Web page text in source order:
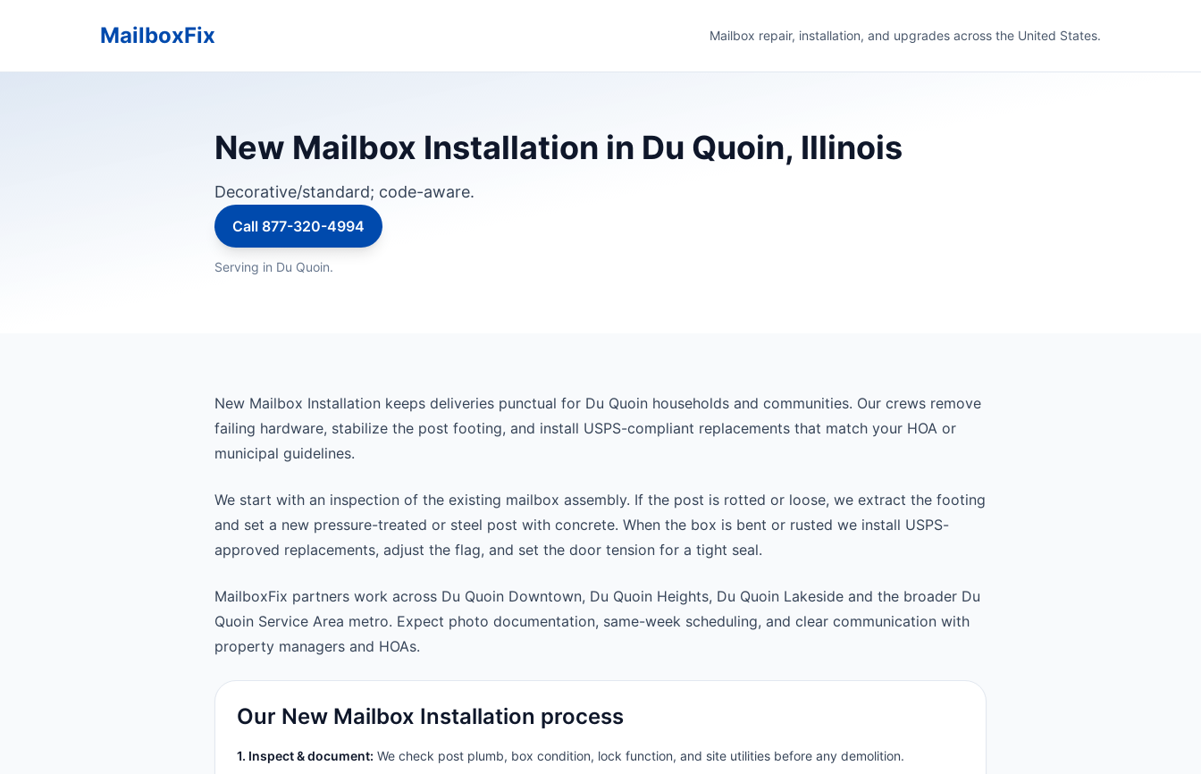
MailboxFix Mailbox repair, installation, and upgrades across the United States.
New Mailbox Installation in Du Quoin, Illinois
Decorative/standard; code-aware.
Call 877-320-4994
Serving in Du Quoin.
New Mailbox Installation keeps deliveries punctual for Du Quoin households and communities. Our crews remove
failing hardware, stabilize the post footing, and install USPS-compliant replacements that match your HOA or
municipal guidelines.
We start with an inspection of the existing mailbox assembly. If the post is rotted or loose, we extract the footing
and set a new pressure-treated or steel post with concrete. When the box is bent or rusted we install USPS-
approved replacements, adjust the flag, and set the door tension for a tight seal.
MailboxFix partners work across Du Quoin Downtown, Du Quoin Heights, Du Quoin Lakeside and the broader Du
Quoin Service Area metro. Expect photo documentation, same-week scheduling, and clear communication with
property managers and HOAs.
Our New Mailbox Installation process
1. Inspect & document: We check post plumb, box condition, lock function, and site utilities before any demolition.